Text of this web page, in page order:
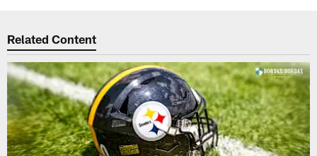
Related Content